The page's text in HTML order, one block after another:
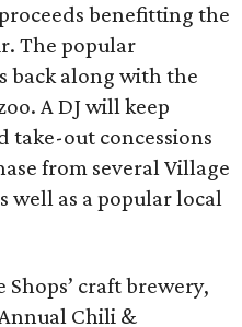
benefitting the
The popular
back along with the
A DJ will keep
take-out concessions
from several Village
well as a popular local
craft brewery,
Chili &